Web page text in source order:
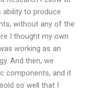
ability to produce
without any of the
I thought my own
working as an
And then, we
components, and it
so well that I